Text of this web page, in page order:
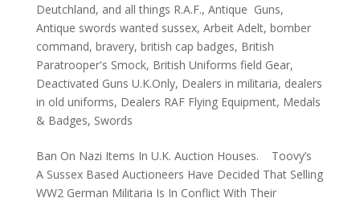
Deutchland, and all things R.A.F., Antique Guns,
Antique swords wanted sussex, Arbeit Adelt, bomber
command, bravery, british cap badges, British
Paratrooper's Smock, British Uniforms field Gear,
Deactivated Guns U.K.Only, Dealers in militaria, dealers
in old uniforms, Dealers RAF Flying Equipment, Medals
& Badges, Swords
Ban On Nazi Items In U.K. Auction Houses. Toovy’s
A Sussex Based Auctioneers Have Decided That Selling
WW2 German Militaria Is In Conflict With Their